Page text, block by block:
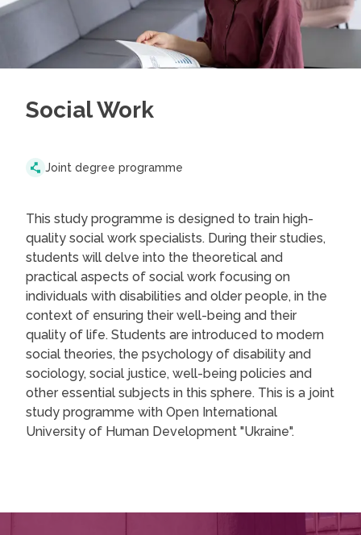
Social Work
Joint degree programme
This study programme is designed to train high-
quality social work specialists. During their studies,
students will delve into the theoretical and
practical aspects of social work focusing on
individuals with disabilities and older people, in the
context of ensuring their well-being and their
quality of life. Students are introduced to modern
social theories, the psychology of disability and
sociology, social justice, well-being policies and
other essential subjects in this sphere. This is a joint
study programme with Open International
University of Human Development "Ukraine".